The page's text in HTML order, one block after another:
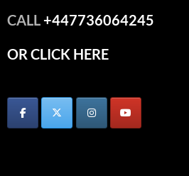
CALL+447736064245
OR CLICK HERE